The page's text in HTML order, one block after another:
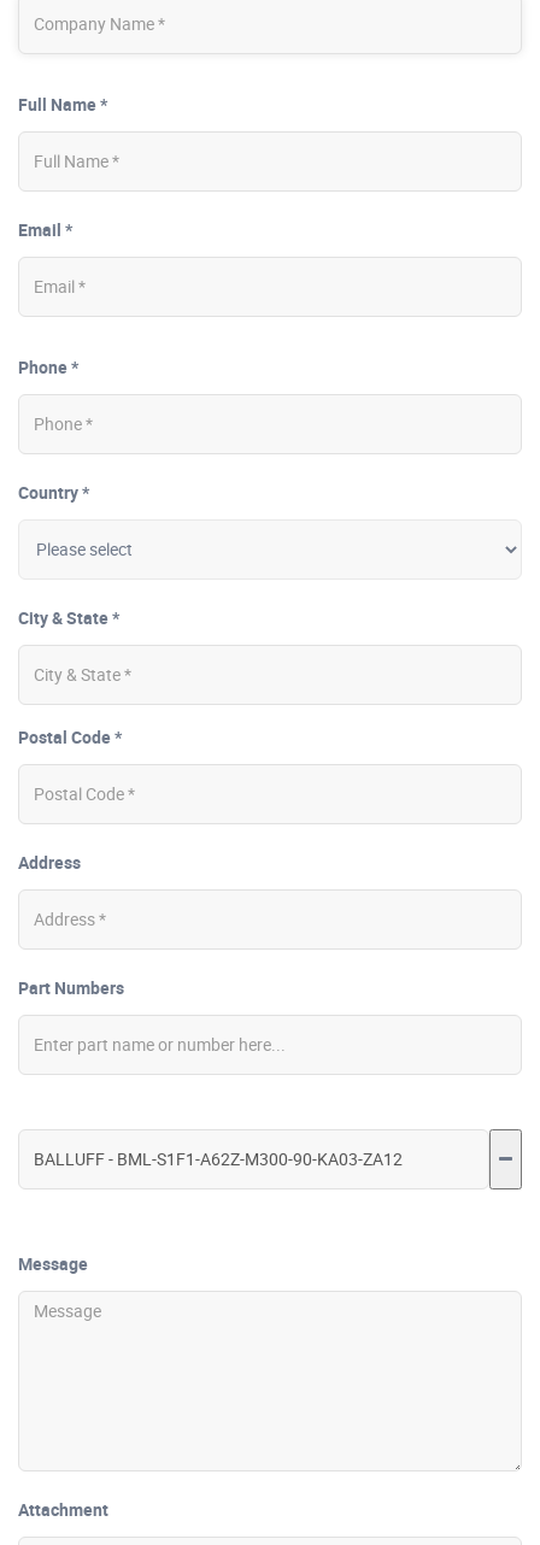
Full Name *
Email *
Phone *
Country *
City & State *
Postal Code *
Address
Part Numbers
Message
Attachment